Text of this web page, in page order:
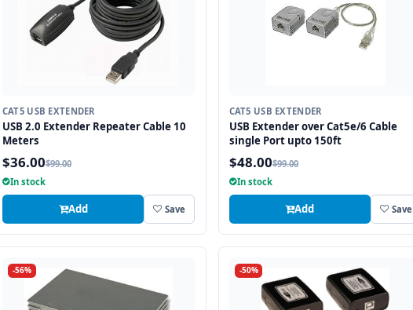
CAT5 USB EXTENDER
USB 2.0 Extender Repeater Cable 10
Meters
$36.00$99.00
In stock
Add Save
CAT5 USB EXTENDER
USB Extender over Cat5e/6 Cable
single Port upto 150ft
$48.00$99.00
In stock
Add Save
-56% -50%